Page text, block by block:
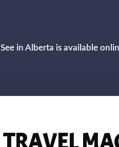
in Alberta is available